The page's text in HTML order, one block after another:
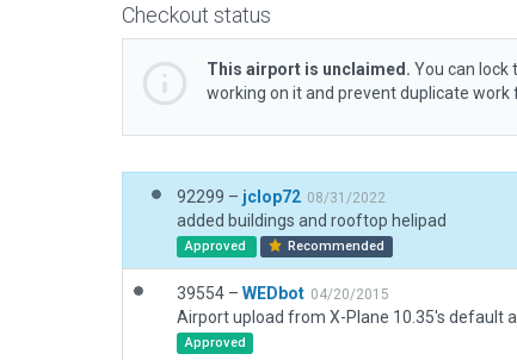
Checkout status
This airport is unclaimed. You can lock
working on it and prevent duplicate work
92299 – jclop72 08/31/2022
added buildings and rooftop helipad
Approved Recommended
39554 – WEDbot 04/20/2015
Airport upload from X-Plane 10.35's default
Approved